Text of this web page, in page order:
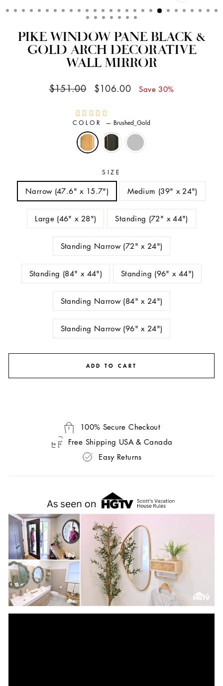
PIKE WINDOW PANE BLACK &
GOLD ARCH DECORATIVE
WALL MIRROR
Regular
$151.00
Sale
$106.00 Save 30%
COLOR —Brushed_Gold
SIZE
Narrow (47.6" x 15.7") Medium (39" x 24")
Large (46" x 28") Standing (72" x 44")
Standing Narrow (72" x 24")
Standing (84" x 44") Standing (96" x 44")
Standing Narrow (84" x 24")
Standing Narrow (96" x 24")
ADD TO CART
100% Secure Checkout
Free Shipping USA & Canada
Easy Returns